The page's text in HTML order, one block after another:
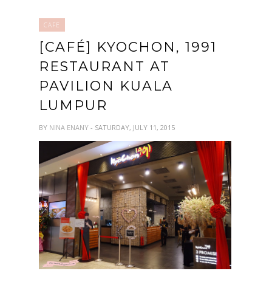
CAFE
[CAFÉ] KYOCHON, 1991
RESTAURANT AT
PAVILION KUALA
LUMPUR
BY NINA ENANY - SATURDAY, JULY 11, 2015